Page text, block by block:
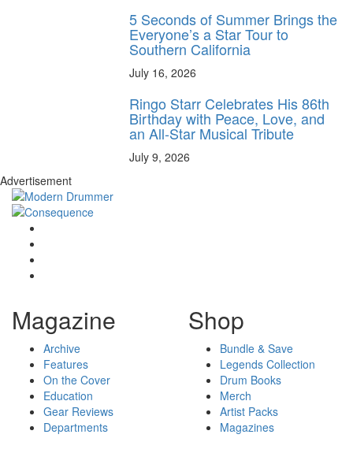
5 Seconds of Summer Brings the
Everyone’s a Star Tour to
Southern California
July 16, 2026
Ringo Starr Celebrates His 86th
Birthday with Peace, Love, and
an All-Star Musical Tribute
July 9, 2026
Advertisement
Magazine
Archive
Features
On the Cover
Education
Gear Reviews
Departments
Shop
Bundle & Save
Legends Collection
Drum Books
Merch
Artist Packs
Magazines